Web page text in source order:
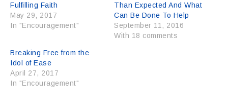
Fulfilling Faith
May 29, 2017
In "Encouragement"
Than Expected And What
Can Be Done To Help
September 11, 2016
With 18 comments
Breaking Free from the
Idol of Ease
April 27, 2017
In "Encouragement"